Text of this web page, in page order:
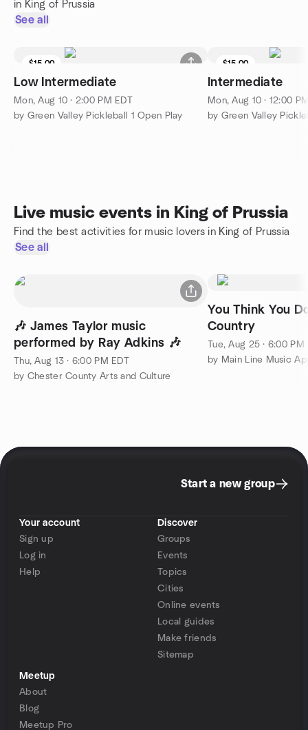
in King of Prussia
See all
$15.00
Low Intermediate
Mon, Aug 10 · 2:00 PM EDT
by Green Valley Pickleball 1 Open Play
$15.00
Intermediate
Mon, Aug 10 · 12:00
by Green Valley
Live music events in King of Prussia
Find the best activities for music lovers in King of Prussia
See all
🎶 James Taylor music
performed by Ray Adkins 🎶
Thu, Aug 13 · 6:00 PM EDT
by Chester County Arts and Culture
You Think You
Country
Tue, Aug 25 · 6:00 PM
Start a new group
Your account
Sign up
Log in
Help
Discover
Groups
Events
Topics
Cities
Online events
Local guides
Make friends
Sitemap
Meetup
About
Blog
Meetup Pro